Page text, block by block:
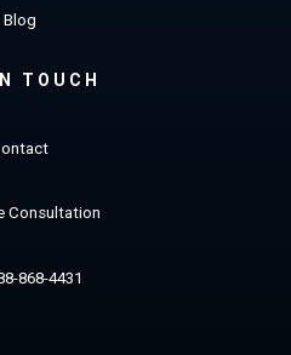
Blog
TOUCH
Consultation
868-4431